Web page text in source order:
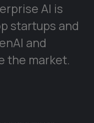
AI is
startups and
and
the market.